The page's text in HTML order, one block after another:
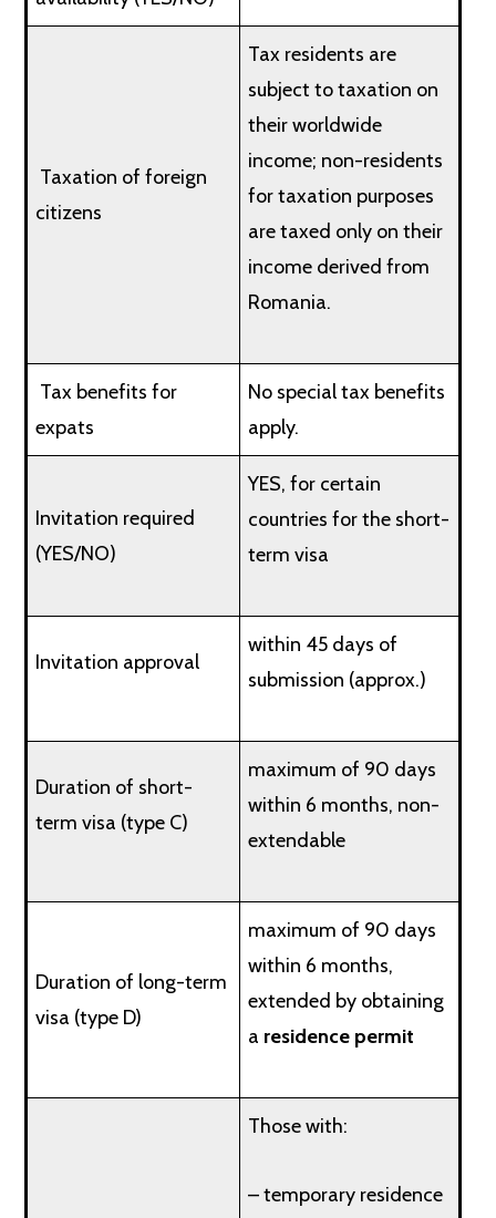
Taxation of foreign
citizens
Tax residents are
subject to taxation on
their worldwide
income; non-residents
for taxation purposes
are taxed only on their
income derived from
Romania.
Tax benefits for
expats
No special tax benefits
apply.
Invitation required
(YES/NO)
YES, for certain
countries for the short-
term visa
Invitation approval
within 45 days of
submission (approx.)
Duration of short-
term visa (type C)
maximum of 90 days
within 6 months, non-
extendable
Duration of long-term
visa (type D)
maximum of 90 days
within 6 months,
extended by obtaining
a residence permit
Those with:
– temporary residence